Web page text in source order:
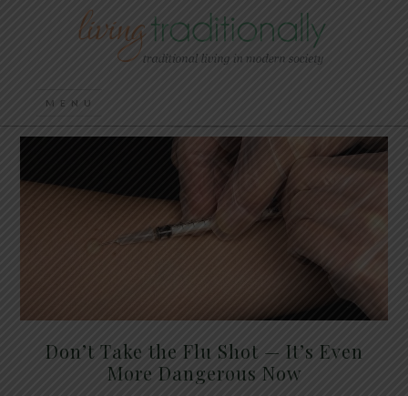
Don’t Take the Flu Shot — It’s Even
More Dangerous Now